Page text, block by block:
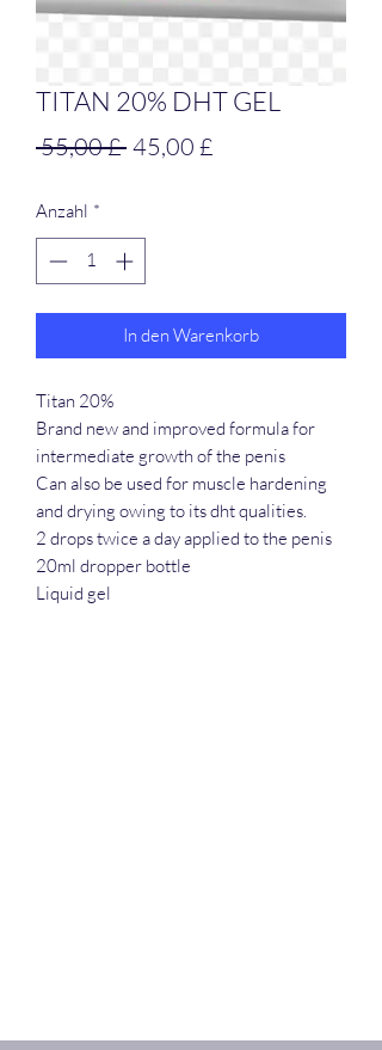
TITAN 20% DHT GEL
55,00 £ Standardpreis
45,00 £
Anzahl *
In den Warenkorb
Titan 20%
Brand new and improved formula for
intermediate growth of the penis
Can also be used for muscle hardening
and drying owing to its dht qualities.
2 drops twice a day applied to the penis
20ml dropper bottle
Liquid gel